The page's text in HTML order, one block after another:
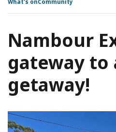
What's onCommunity
Nambour
gateway to
getaway!